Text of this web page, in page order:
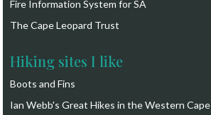
Fire Information System for SA
The Cape Leopard Trust
Hiking sites I like
Boots and Fins
Ian Webb's Great Hikes in the Western Cape